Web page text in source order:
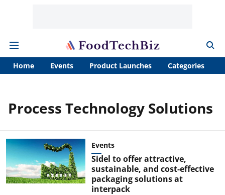
Home Events Product Launches Categories
Process Technology Solutions
Events
Sidel to offer attractive,
sustainable, and cost-effective
packaging solutions at
interpack